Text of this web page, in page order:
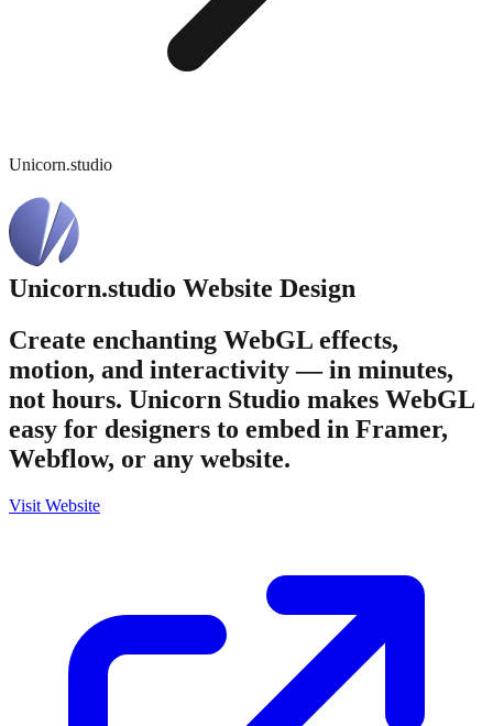
Unicorn.studio
Unicorn.studio Website Design
Create enchanting WebGL effects,
motion, and interactivity — in minutes,
not hours. Unicorn Studio makes WebGL
easy for designers to embed in Framer,
Webflow, or any website.
Visit Website